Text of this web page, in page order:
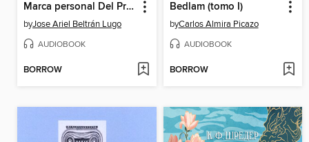
Marca personal Del Propósito a la Revolución de la IA
byJose Ariel Beltrán Lugo
AUDIOBOOK
BORROW
Bedlam (tomo I)
byCarlos Almira Picazo
AUDIOBOOK
BORROW